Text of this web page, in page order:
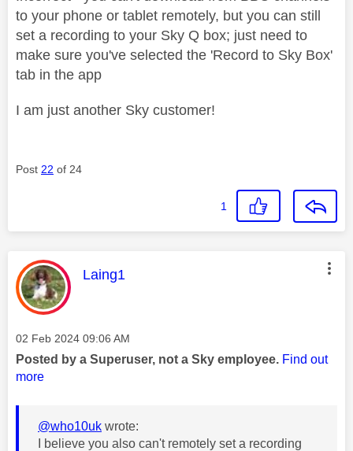
to your phone or tablet remotely, but you can still
set a recording to your Sky Q box; just need to
make sure you've selected the 'Record to Sky Box'
tab in the app
I am just another Sky customer!
Post 22 of 24
1
This message was authored by:
Laing1
Message posted on
‎02 Feb 2024 09:06 AM
Posted by a Superuser, not a Sky employee. Find out
more
@who10uk wrote:
I believe you also can't remotely set a recording